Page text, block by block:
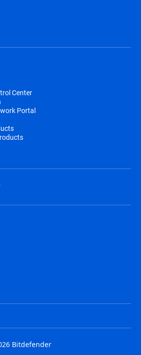
Center
Portal
Bitdefender